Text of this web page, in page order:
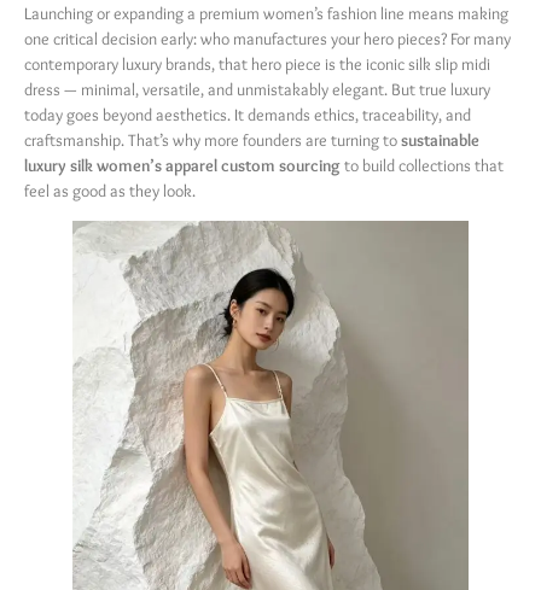
Launching or expanding a premium women’s fashion line means making
one critical decision early: who manufactures your hero pieces? For many
contemporary luxury brands, that hero piece is the iconic silk slip midi
dress — minimal, versatile, and unmistakably elegant. But true luxury
today goes beyond aesthetics. It demands ethics, traceability, and
craftsmanship. That’s why more founders are turning tosustainable
luxury silk women’s apparel custom sourcing​ to build collections that
feel as good as they look.